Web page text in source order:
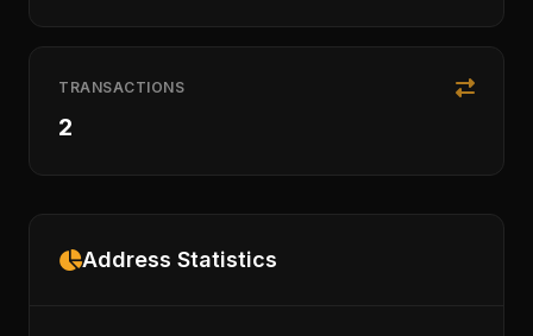
TRANSACTIONS
2
Address Statistics